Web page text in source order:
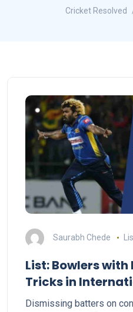
Cricket Resolved
Saurabh Chede
List: Bowlers
Tricks in
Dismissing batters on